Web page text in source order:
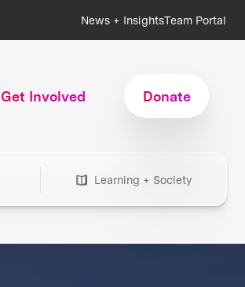
News + InsightsTeam Portal
Get Involved Donate
Learning + Society